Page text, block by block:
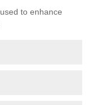
to enhance